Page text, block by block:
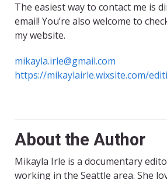
The easiest way to contact me is
email! You’re also welcome to
my website.
mikayla.irle@gmail.com
https://mikaylairle.wixsite.com/
About the Author
Mikayla Irle is a documentary
working in the Seattle area. She